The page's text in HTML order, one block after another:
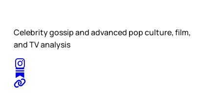
Celebrity gossip and advanced pop culture, film,
and TV analysis